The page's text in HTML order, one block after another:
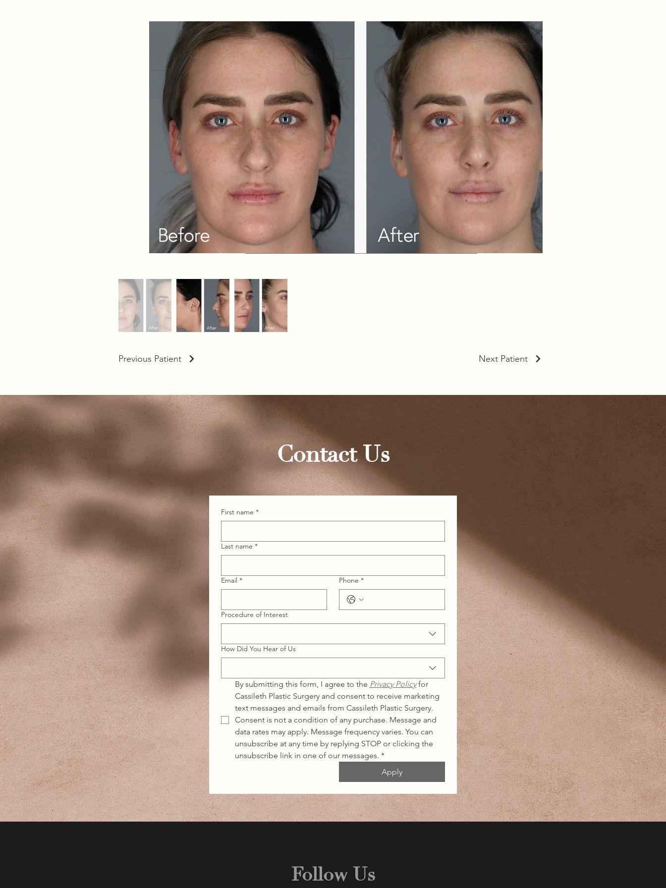
Previous Patient Next Patient
Contact Us
First name *
Last name *
Email * Phone *
Procedure of Interest
How Did You Hear of Us
By submitting this form, I agree to the Privacy Policy for
Cassileth Plastic Surgery and consent to receive marketing
text messages and emails from Cassileth Plastic Surgery.
Consent is not a condition of any purchase. Message and
data rates may apply. Message frequency varies. You can
unsubscribe at any time by replying STOP or clicking the
unsubscribe link in one of our messages. *
Apply
Follow Us